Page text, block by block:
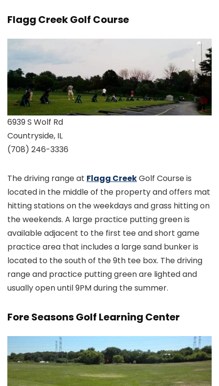
Flagg Creek Golf Course
6939 S Wolf Rd
Countryside, IL
(708) 246-3336
The driving range at Flagg CreekGolf Course is
located in the middle of the property and offers mat
hitting stations on the weekdays and grass hitting on
the weekends. A large practice putting green is
available adjacent to the first tee and short game
practice area that includes a large sand bunker is
located to the south of the 9th tee box. The driving
range and practice putting green are lighted and
usually open until 9PM during the summer.
Fore Seasons Golf Learning Center